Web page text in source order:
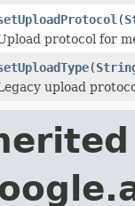
(
protocol for
(
upload